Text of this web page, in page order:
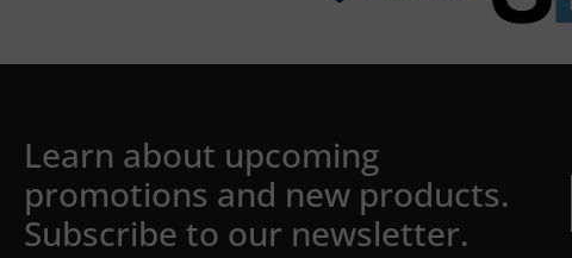
Learn about upcoming
promotions and new products.
Subscribe to our newsletter.